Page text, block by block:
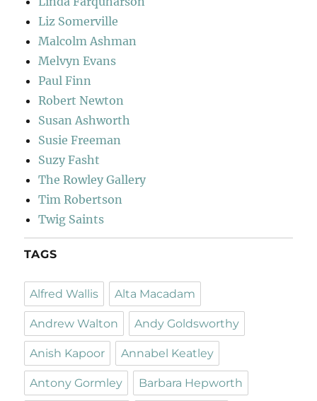
Liz Somerville
Malcolm Ashman
Melvyn Evans
Paul Finn
Robert Newton
Susan Ashworth
Susie Freeman
Suzy Fasht
The Rowley Gallery
Tim Robertson
Twig Saints
TAGS
Alfred Wallis Alta Macadam
Andrew Walton Andy Goldsworthy
Anish Kapoor Annabel Keatley
Antony Gormley Barbara Hepworth